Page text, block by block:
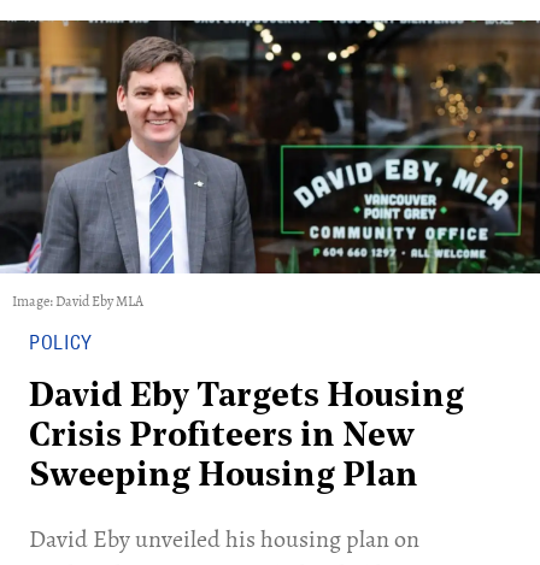
Image: David Eby MLA
POLICY
David Eby Targets Housing
Crisis Profiteers in New
Sweeping Housing Plan
David Eby unveiled his housing plan on